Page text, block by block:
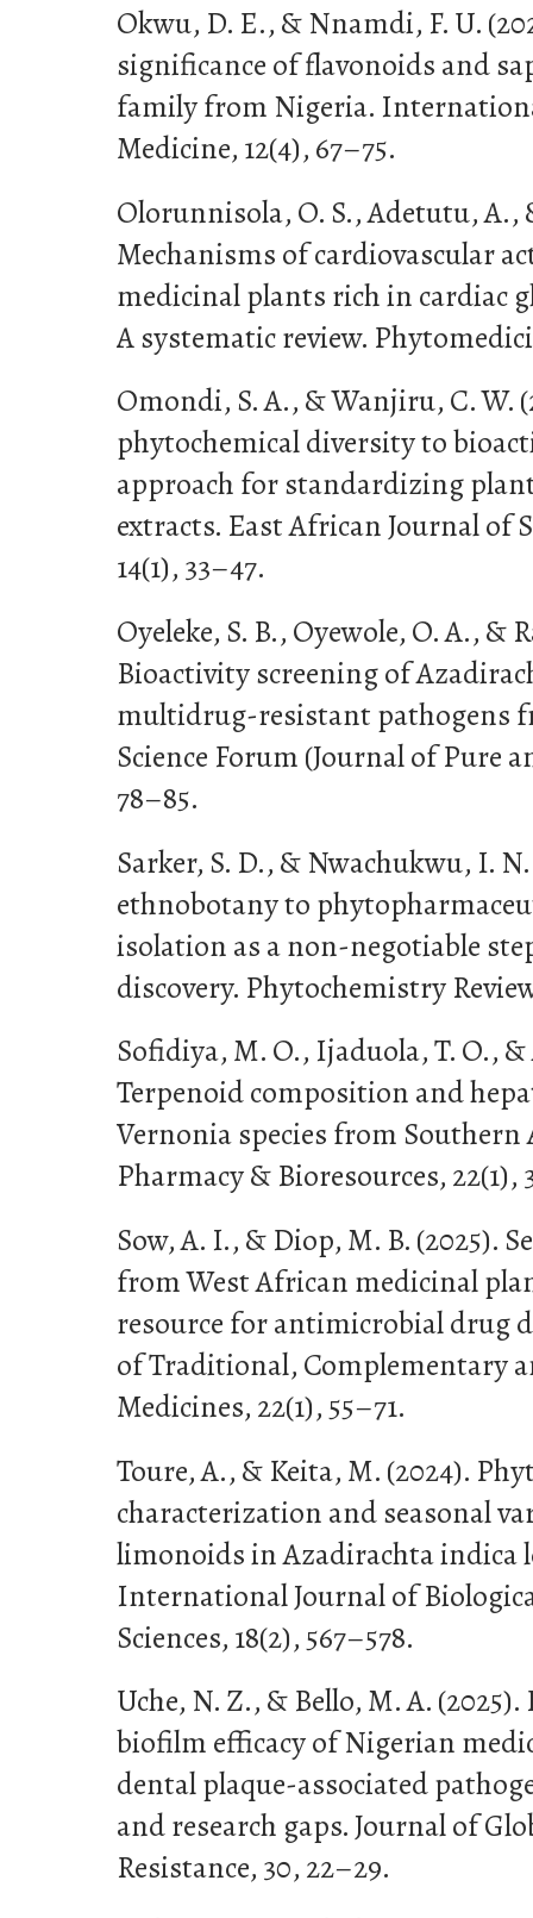
Okwu, D. E., & Nnamdi, F. U.
significance of flavonoids and
family from Nigeria.
Medicine, 12(4), 67–75.
Olorunnisola, O. S., Adetutu, A.,
Mechanisms of cardiovascular
medicinal plants rich in cardiac
A systematic review.
Omondi, S. A., & Wanjiru, C. W.
phytochemical diversity to
approach for standardizing
extracts. East African Journal of
14(1), 33–47.
Oyeleke, S. B., Oyewole, O. A., &
Bioactivity screening of
multidrug-resistant pathogens
Science Forum (Journal of Pure
78–85.
Sarker, S. D., & Nwachukwu, I.
ethnobotany to
isolation as a non-negotiable
discovery. Phytochemistry
Sofidiya, M. O., Ijaduola, T. O., &
Terpenoid composition and
Vernonia species from Southern
Pharmacy & Bioresources, 22(1),
Sow, A. I., & Diop, M. B. (2025).
from West African medicinal
resource for antimicrobial drug
of Traditional, Complementary
Medicines, 22(1), 55–71.
Toure, A., & Keita, M. (2024).
characterization and seasonal
limonoids in Azadirachta indica
International Journal of
Sciences, 18(2), 567–578.
Uche, N. Z., & Bello, M. A.
biofilm efficacy of Nigerian
dental plaque-associated
and research gaps. Journal of
Resistance, 30, 22–29.